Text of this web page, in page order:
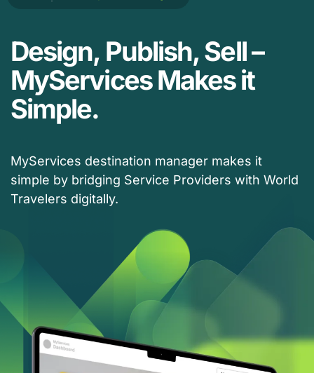
Design, Publish, Sell –
MyServices Makes it
Simple.
MyServices destination manager makes it
simple by bridging Service Providers with World
Travelers digitally.